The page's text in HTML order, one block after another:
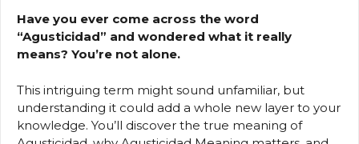
Have you ever come across the word
“Agusticidad” and wondered what it really
means? You’re not alone.
This intriguing term might sound unfamiliar, but
understanding it could add a whole new layer to your
knowledge. You’ll discover the true meaning of